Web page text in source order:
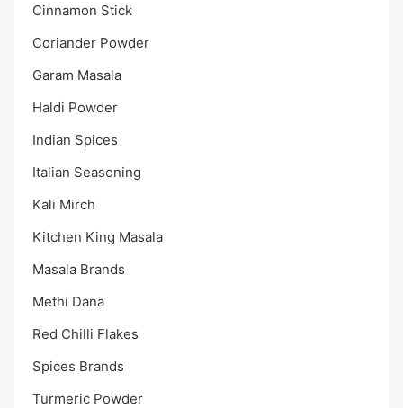
Cinnamon Stick
Coriander Powder
Garam Masala
Haldi Powder
Indian Spices
Italian Seasoning
Kali Mirch
Kitchen King Masala
Masala Brands
Methi Dana
Red Chilli Flakes
Spices Brands
Turmeric Powder